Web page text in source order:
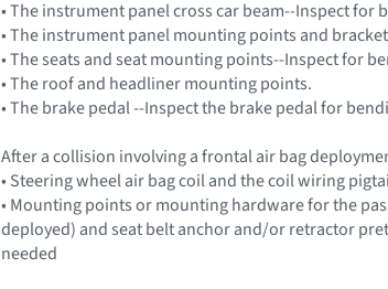
• The instrument panel cross car beam--Inspect
• The instrument panel mounting points and
• The seats and seat mounting points--Inspect for
• The roof and headliner mounting points.
• The brake pedal --Inspect the brake pedal for
After a collision involving a frontal air bag
• Steering wheel air bag coil and the coil wiring
• Mounting points or mounting hardware for the
deployed) and seat belt anchor and/or retractor
needed